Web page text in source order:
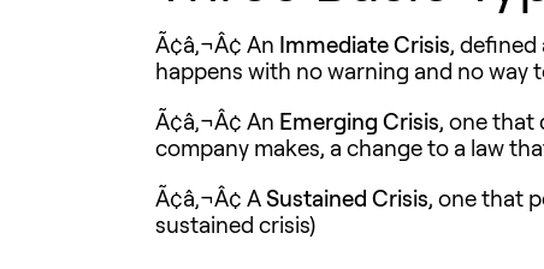
Ã¢â‚¬Â¢ An Immediate Crisis,
happens with no warning and no way
Ã¢â‚¬Â¢ An Emerging Crisis, one that
company makes, a change to a law
Ã¢â‚¬Â¢ ASustained Crisis, one that
sustained crisis)